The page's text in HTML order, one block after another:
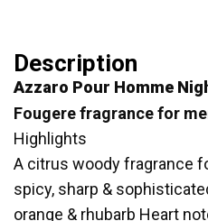
Description
Azzaro Pour Homme
Fougere fragrance for
Highlights
A citrus woody fragrance
spicy, sharp &
orange & rhubarb Heart